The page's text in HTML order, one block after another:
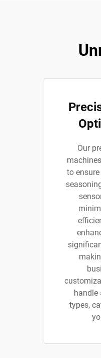
Our
to
handle
types,